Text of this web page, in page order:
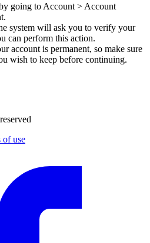
going to Account > Account
system will ask you to verify your
can perform this action.
account is permanent, so make sure
wish to keep before continuing.
of use